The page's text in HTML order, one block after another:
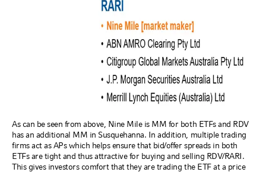
As can be seen from above, Nine Mile is MM for both ETFs and RDV
has an additional MM in Susquehanna. In addition, multiple trading
firms act as APs which helps ensure that bid/offer spreads in both
ETFs are tight and thus attractive for buying and selling RDV/RARI.
This gives investors comfort that they are trading the ETF at a price